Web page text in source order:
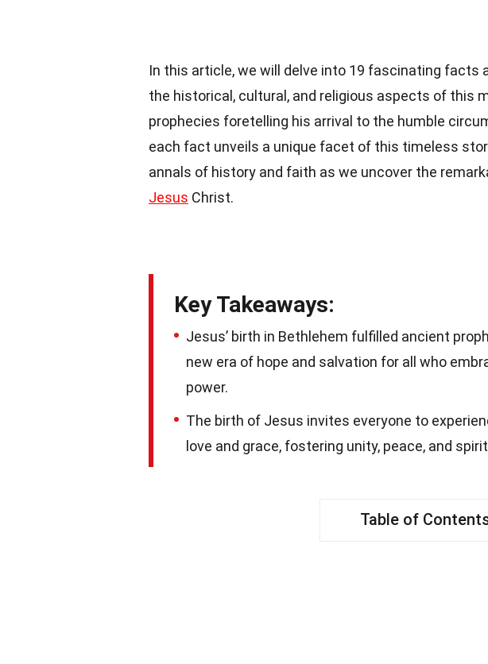
In this article, we will delve into 19 fascinating facts
the historical, cultural, and religious aspects of this
prophecies foretelling his arrival to the humble
each fact unveils a unique facet of this timeless
annals of history and faith as we uncover the
Jesus Christ.
Key Takeaways:
Jesus’ birth in Bethlehem fulfilled ancient
new era of hope and salvation for all who
power.
The birth of Jesus invites everyone to
love and grace, fostering unity, peace, and
Table of